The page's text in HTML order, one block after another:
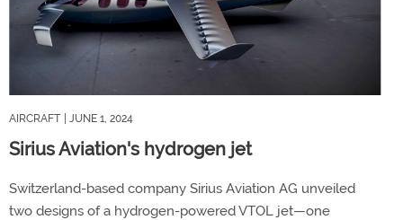
AIRCRAFT | JUNE 1, 2024
Sirius Aviation's hydrogen jet
Switzerland-based company Sirius Aviation AG unveiled
two designs of a hydrogen-powered VTOL jet—one